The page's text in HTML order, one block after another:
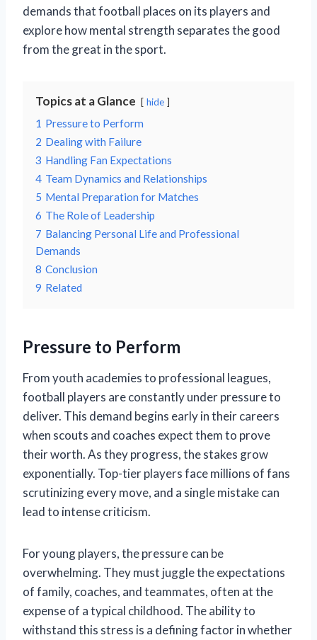
demands that football places on its players and
explore how mental strength separates the good
from the great in the sport.
Topics at a Glance hide
1 Pressure to Perform
2 Dealing with Failure
3 Handling Fan Expectations
4 Team Dynamics and Relationships
5 Mental Preparation for Matches
6 The Role of Leadership
7 Balancing Personal Life and Professional
Demands
8 Conclusion
9 Related
Pressure to Perform
From youth academies to professional leagues,
football players are constantly under pressure to
deliver. This demand begins early in their careers
when scouts and coaches expect them to prove
their worth. As they progress, the stakes grow
exponentially. Top-tier players face millions of fans
scrutinizing every move, and a single mistake can
lead to intense criticism.
For young players, the pressure can be
overwhelming. They must juggle the expectations
of family, coaches, and teammates, often at the
expense of a typical childhood. The ability to
withstand this stress is a defining factor in whether